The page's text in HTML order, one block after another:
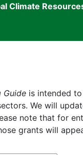
Climate
Guide is intended
We will
note that for
grants will